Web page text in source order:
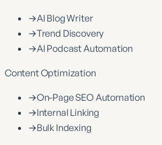
→AI Blog Writer
→Trend Discovery
→AI Podcast Automation
Content Optimization
→On-Page SEO Automation
→Internal Linking
→Bulk Indexing